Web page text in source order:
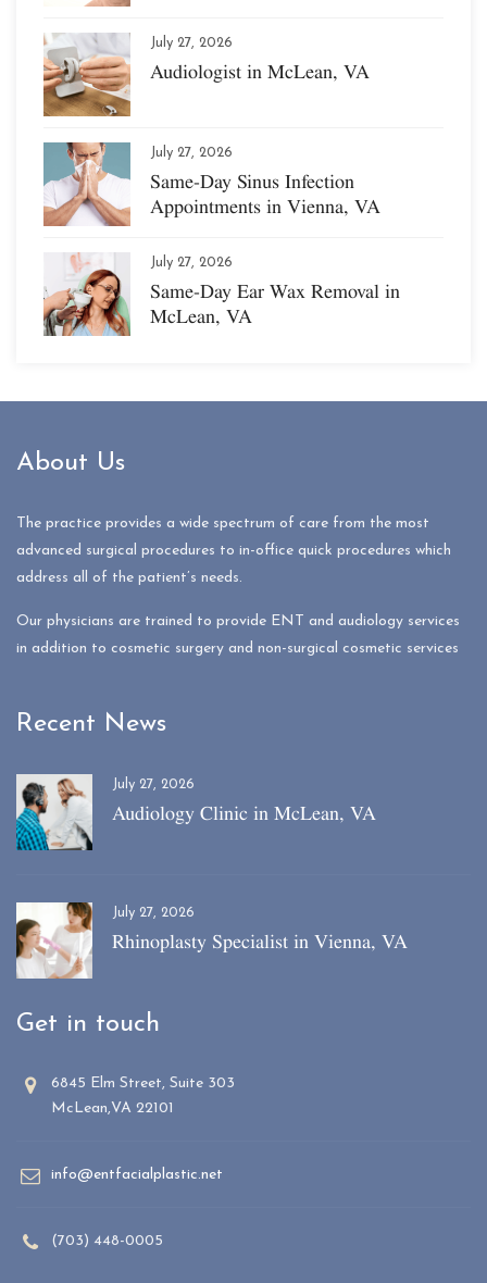
July 27, 2026
Audiologist in McLean, VA
July 27, 2026
Same-Day Sinus Infection
Appointments in Vienna, VA
July 27, 2026
Same-Day Ear Wax Removal in
McLean, VA
About Us
The practice provides a wide spectrum of care from the most
advanced surgical procedures to in-office quick procedures which
address all of the patient’s needs.
Our physicians are trained to provide ENT and audiology services
in addition to cosmetic surgery and non-surgical cosmetic services
Recent News
July 27, 2026
Audiology Clinic in McLean, VA
July 27, 2026
Rhinoplasty Specialist in Vienna, VA
Get in touch
6845 Elm Street, Suite 303
McLean,VA 22101
info@entfacialplastic.net
(703) 448-0005